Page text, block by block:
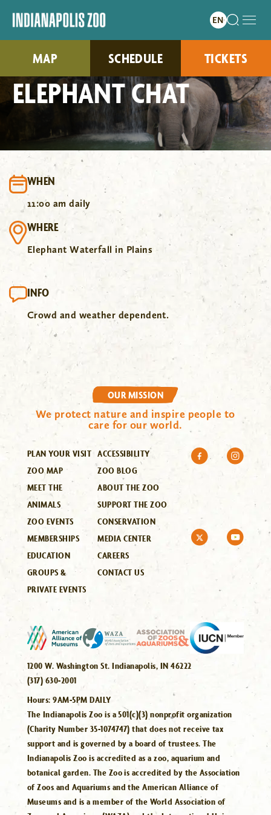
MAP SCHEDULE TICKETS
ELEPHANT CHAT
WHEN
11:00 am daily
WHERE
Elephant Waterfall in Plains
INFO
Crowd and weather dependent.
OUR MISSION
We protect nature and inspire people to
care for our world.
PLAN YOUR VISIT
ZOO MAP
MEET THE
ANIMALS
ZOO EVENTS
MEMBERSHIPS
EDUCATION
GROUPS &
PRIVATE EVENTS
ACCESSIBILITY
ZOO BLOG
ABOUT THE ZOO
SUPPORT THE ZOO
CONSERVATION
MEDIA CENTER
CAREERS
CONTACT US
1200 W. Washington St. Indianapolis, IN 46222
(317) 630-2001
Hours:9AM-5PM DAILY
The Indianapolis Zoo is a 501(c)(3) nonprofit organization
(Charity Number 35-1074747) that does not receive tax
support and is governed by a board of trustees. The
Indianapolis Zoo is accredited as a zoo, aquarium and
botanical garden. The Zoo is accredited by the Association
of Zoos and Aquariums and the American Alliance of
Museums and is a member of the World Association of